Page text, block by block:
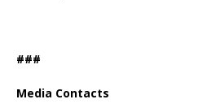
###
Media Contacts